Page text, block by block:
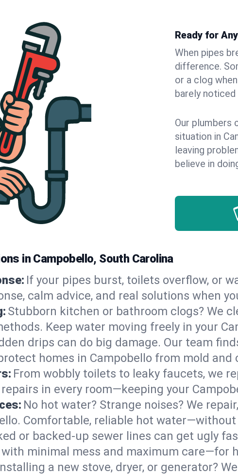
Ready for
When pipes
difference.
or a clog
barely
Our plumbers
situation in
leaving
believe in
in Campobello, South Carolina
If your pipes burst, toilets overflow, or
calm advice, and real solutions when
Stubborn kitchen or bathroom clogs? We
Keep water moving freely in your
drips can do big damage. Our team
homes in Campobello from mold and
From wobbly toilets to leaky faucets, we
in every room—keeping your
No hot water? Strange noises? We
Comfortable, reliable hot
or backed-up sewer lines can get ugly
minimal mess and maximum care—for
a new stove, dryer, or generator?